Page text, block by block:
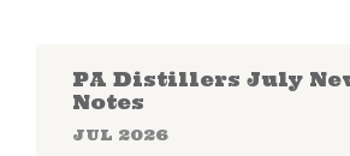
PA Distillers July
Notes
JUL 2026